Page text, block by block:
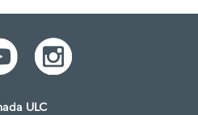
ULC